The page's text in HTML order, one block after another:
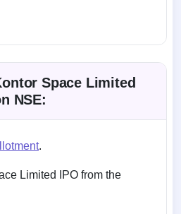
Space Limited
NSE:
.
Limited IPO from the